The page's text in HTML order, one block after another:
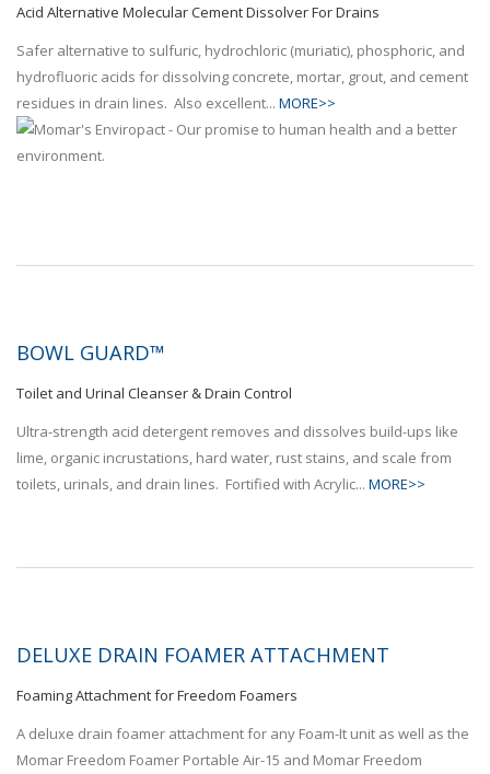
Acid Alternative Molecular Cement Dissolver For Drains
Safer alternative to sulfuric, hydrochloric (muriatic), phosphoric, and
hydrofluoric acids for dissolving concrete, mortar, grout, and cement
residues in drain lines. Also excellent... MORE>>
BOWL GUARD™
Toilet and Urinal Cleanser & Drain Control
Ultra-strength acid detergent removes and dissolves build-ups like
lime, organic incrustations, hard water, rust stains, and scale from
toilets, urinals, and drain lines. Fortified with Acrylic... MORE>>
DELUXE DRAIN FOAMER ATTACHMENT
Foaming Attachment for Freedom Foamers
A deluxe drain foamer attachment for any Foam-It unit as well as the
Momar Freedom Foamer Portable Air-15 and Momar Freedom